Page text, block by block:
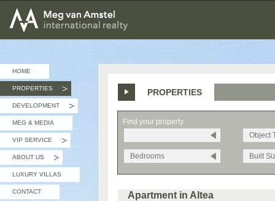
MEG van AMSTEL - International Realty
HOME
PROPERTIES
DEVELOPMENT
MEG & MEDIA
VIP SERVICE
ABOUT US
LUXURY VILLAS
CONTACT
PROPERTIES
Find your property
Object
Bedrooms Built
Apartment in Altea